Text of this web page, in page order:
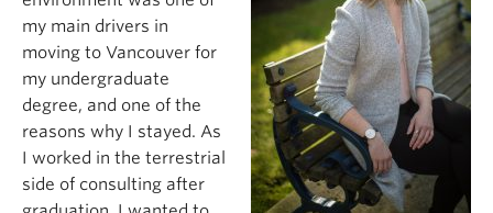
my main drivers in
moving to Vancouver for
my undergraduate
degree, and one of the
reasons why I stayed. As
I worked in the terrestrial
side of consulting after